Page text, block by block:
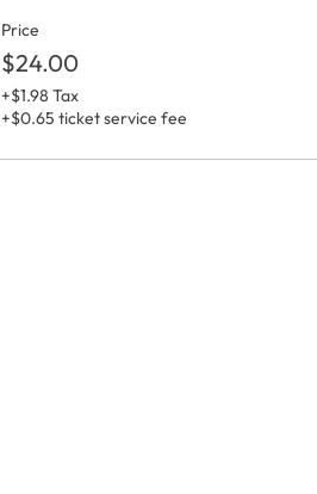
Price
$24.00
+$1.98 Tax
+$0.65 ticket service fee